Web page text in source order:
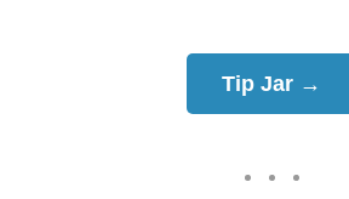
Tip Jar →